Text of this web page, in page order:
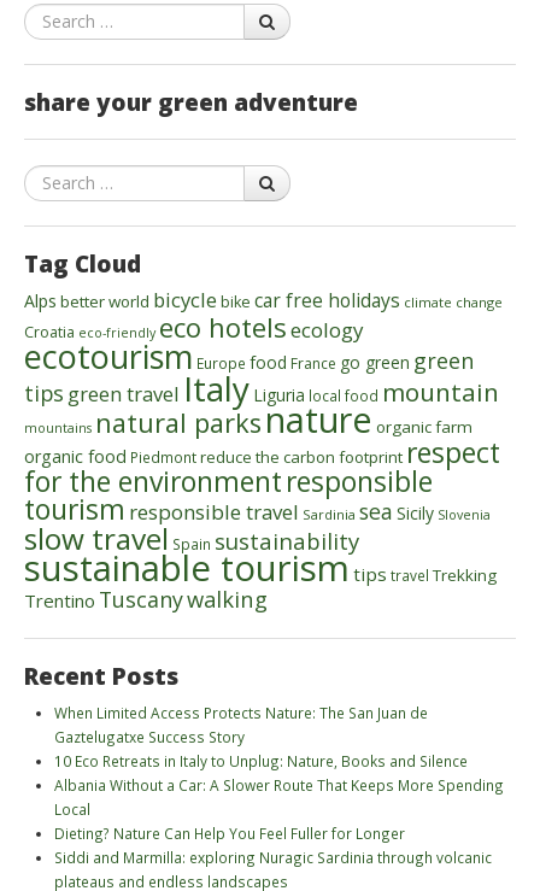
Search
share your green adventure
Search
Tag Cloud
Alps better world bicycle bike car free holidays climate change
Croatia eco-friendly eco hotelsecology
ecotourism Europe food France go green green
tips green travel Italy Liguria local food mountain
mountains natural parksnature organic farm
organic food Piedmontreduce the carbon footprint respect
for the environmentresponsible
tourism responsible travel Sardinia sea Sicily Slovenia
slow travel Spain sustainability
sustainable tourismtips travel Trekking
Trentino Tuscanywalking
Recent Posts
When Limited Access Protects Nature: The San Juan de
Gaztelugatxe Success Story
10 Eco Retreats in Italy to Unplug: Nature, Books and Silence
Albania Without a Car: A Slower Route That Keeps More Spending
Local
Dieting? Nature Can Help You Feel Fuller for Longer
Siddi and Marmilla: exploring Nuragic Sardinia through volcanic
plateaus and endless landscapes